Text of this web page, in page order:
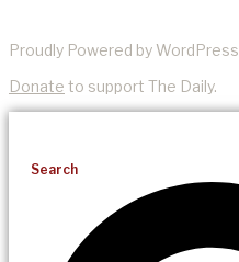
Proudly Powered by WordPress
Donate to support The Daily.
Search